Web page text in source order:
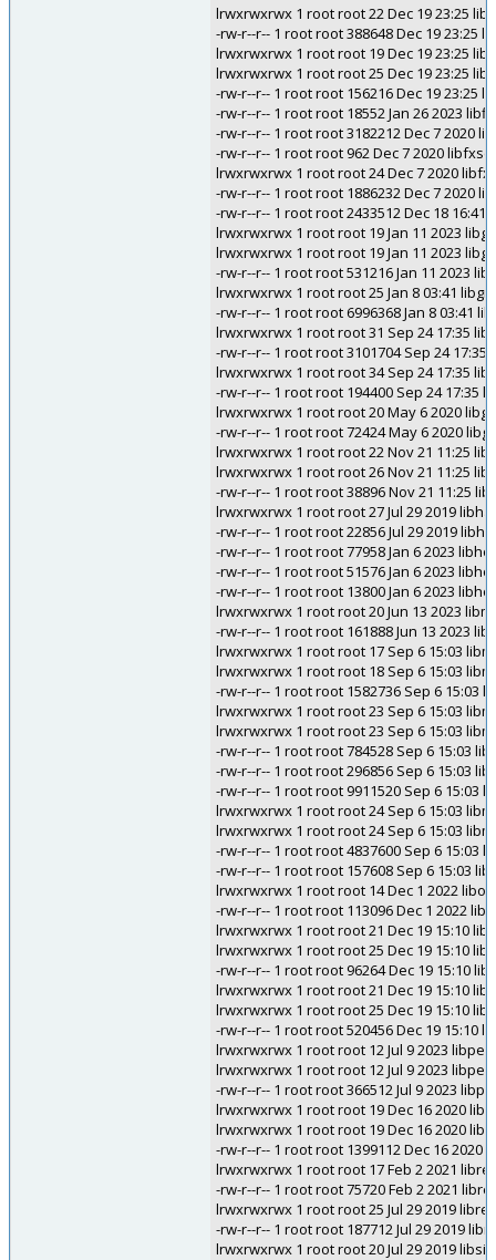
lrwxrwxrwx 1 root root 22 Dec 19 23:25
-rw-r--r-- 1 root root 388648 Dec 19 23:25
lrwxrwxrwx 1 root root 19 Dec 19 23:25
lrwxrwxrwx 1 root root 25 Dec 19 23:25
-rw-r--r-- 1 root root 156216 Dec 19 23:25
-rw-r--r-- 1 root root 18552 Jan 26 2023
-rw-r--r-- 1 root root 3182212 Dec 7 2020
-rw-r--r-- 1 root root 962 Dec 7 2020
lrwxrwxrwx 1 root root 24 Dec 7 2020
-rw-r--r-- 1 root root 1886232 Dec 7 2020
-rw-r--r-- 1 root root 2433512 Dec 18 16:41
lrwxrwxrwx 1 root root 19 Jan 11 2023
lrwxrwxrwx 1 root root 19 Jan 11 2023
-rw-r--r-- 1 root root 531216 Jan 11 2023
lrwxrwxrwx 1 root root 25 Jan 8 03:41
-rw-r--r-- 1 root root 6996368 Jan 8 03:41
lrwxrwxrwx 1 root root 31 Sep 24 17:35
-rw-r--r-- 1 root root 3101704 Sep 24
lrwxrwxrwx 1 root root 34 Sep 24 17:35
-rw-r--r-- 1 root root 194400 Sep 24 17:35
lrwxrwxrwx 1 root root 20 May 6 2020
-rw-r--r-- 1 root root 72424 May 6 2020
lrwxrwxrwx 1 root root 22 Nov 21 11:25
lrwxrwxrwx 1 root root 26 Nov 21 11:25
-rw-r--r-- 1 root root 38896 Nov 21 11:25
lrwxrwxrwx 1 root root 27 Jul 29 2019
-rw-r--r-- 1 root root 22856 Jul 29 2019
-rw-r--r-- 1 root root 77958 Jan 6 2023
-rw-r--r-- 1 root root 51576 Jan 6 2023
-rw-r--r-- 1 root root 13800 Jan 6 2023
lrwxrwxrwx 1 root root 20 Jun 13 2023
-rw-r--r-- 1 root root 161888 Jun 13 2023
lrwxrwxrwx 1 root root 17 Sep 6 15:03
lrwxrwxrwx 1 root root 18 Sep 6 15:03
-rw-r--r-- 1 root root 1582736 Sep 6 15:03
lrwxrwxrwx 1 root root 23 Sep 6 15:03
lrwxrwxrwx 1 root root 23 Sep 6 15:03
-rw-r--r-- 1 root root 784528 Sep 6 15:03
-rw-r--r-- 1 root root 296856 Sep 6 15:03
-rw-r--r-- 1 root root 9911520 Sep 6 15:03
lrwxrwxrwx 1 root root 24 Sep 6 15:03
lrwxrwxrwx 1 root root 24 Sep 6 15:03
-rw-r--r-- 1 root root 4837600 Sep 6 15:03
-rw-r--r-- 1 root root 157608 Sep 6 15:03
lrwxrwxrwx 1 root root 14 Dec 1 2022
-rw-r--r-- 1 root root 113096 Dec 1 2022
lrwxrwxrwx 1 root root 21 Dec 19 15:10
lrwxrwxrwx 1 root root 25 Dec 19 15:10
-rw-r--r-- 1 root root 96264 Dec 19 15:10
lrwxrwxrwx 1 root root 21 Dec 19 15:10
lrwxrwxrwx 1 root root 25 Dec 19 15:10
-rw-r--r-- 1 root root 520456 Dec 19 15:10
lrwxrwxrwx 1 root root 12 Jul 9 2023
lrwxrwxrwx 1 root root 12 Jul 9 2023
-rw-r--r-- 1 root root 366512 Jul 9 2023
lrwxrwxrwx 1 root root 19 Dec 16 2020
lrwxrwxrwx 1 root root 19 Dec 16 2020
-rw-r--r-- 1 root root 1399112 Dec 16 2020
lrwxrwxrwx 1 root root 17 Feb 2 2021
-rw-r--r-- 1 root root 75720 Feb 2 2021
lrwxrwxrwx 1 root root 25 Jul 29 2019
-rw-r--r-- 1 root root 187712 Jul 29 2019
lrwxrwxrwx 1 root root 20 Jul 29 2019